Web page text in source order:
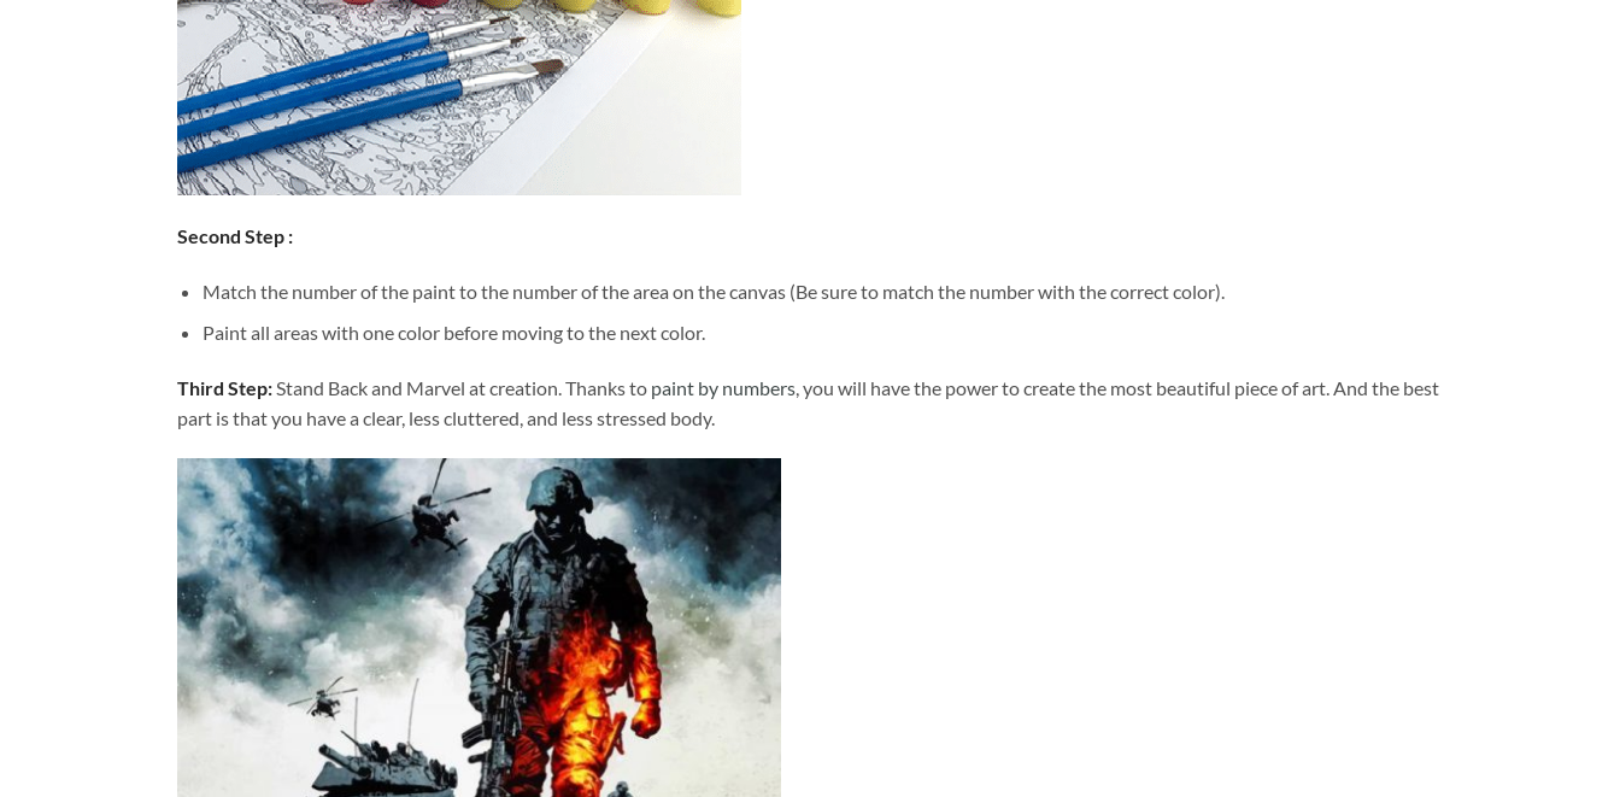
Second Step :
Match the number of the paint to the number of the area on the canvas (Be sure to match the number with the correct color).
Paint all areas with one color before moving to the next color.
Third Step:Stand Back and Marvel at creation. Thanks to paint by numbers, you will have the power to create the most beautiful piece of art. And the best
part is that you have a clear, less cluttered, and less stressed body.